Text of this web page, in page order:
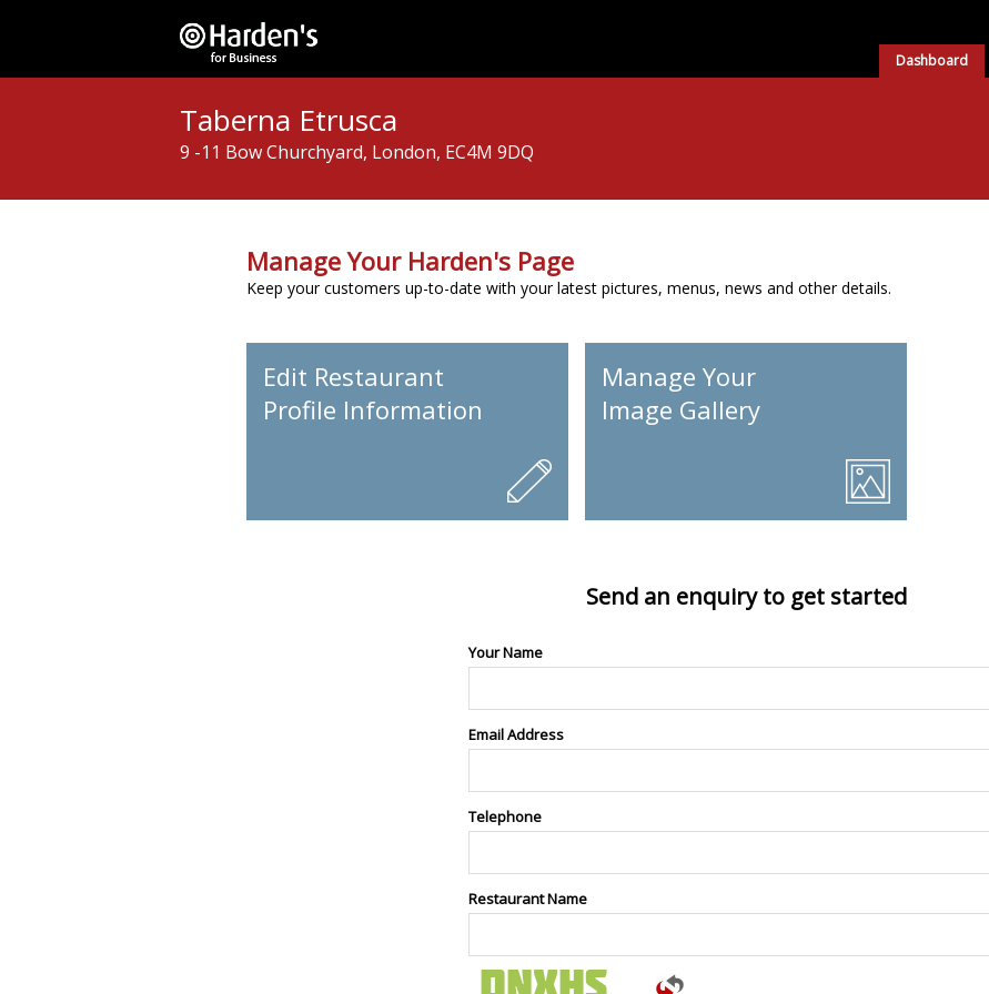
Dashboard
Taberna Etrusca
9 -11 Bow Churchyard, London, EC4M 9DQ
Manage Your Harden's Page
Keep your customers up-to-date with your latest pictures, menus, news and other details.
Edit Restaurant
Profile Information
Manage Your
Image Gallery
Send an enquiry to get started
Your Name
Email Address
Telephone
Restaurant Name